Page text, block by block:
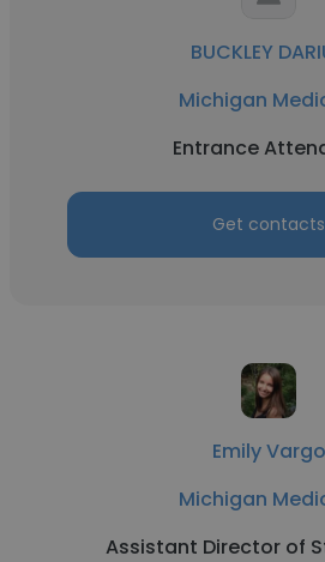
BUCKLEY
Michigan
Entrance
Get contacts
Emily Vargo
Michigan
Assistant Director of